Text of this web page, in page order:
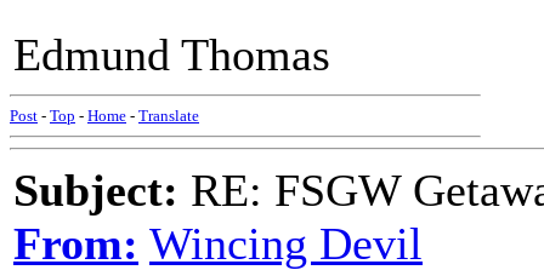
Edmund Thomas
Post - Top - Home - Translate
Subject: RE: FSGW
From: Wincing Devil